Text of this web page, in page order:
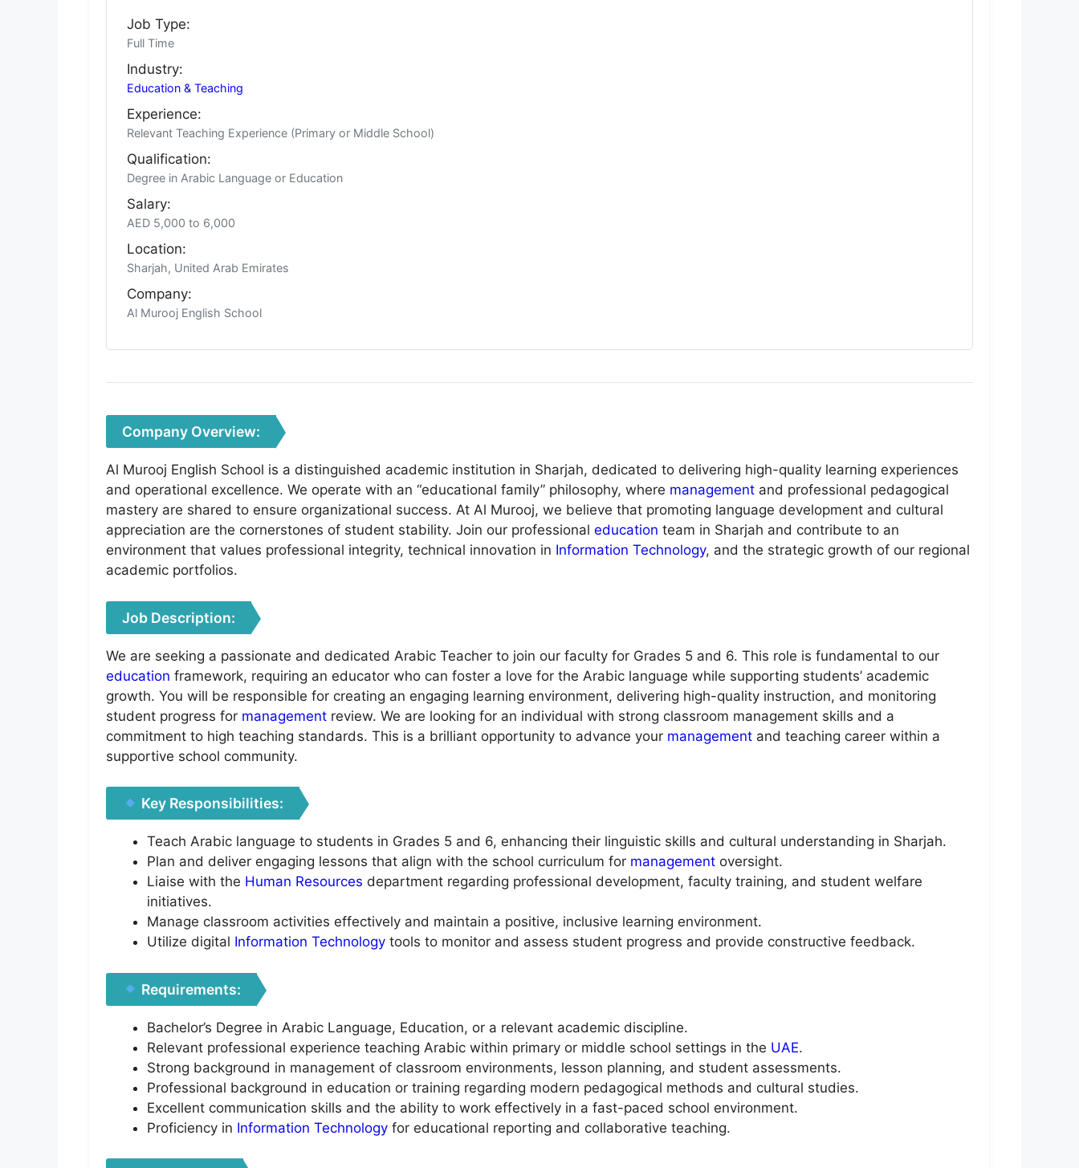
Job Type:
Full Time
Industry:
Education & Teaching
Experience:
Relevant Teaching Experience (Primary or Middle School)
Qualification:
Degree in Arabic Language or Education
Salary:
AED 5,000 to 6,000
Location:
Sharjah, United Arab Emirates
Company:
Al Murooj English School
Company Overview:
Al Murooj English School is a distinguished academic institution in Sharjah, dedicated to delivering high-quality learning experiences
and operational excellence. We operate with an “educational family” philosophy, where management and professional pedagogical
mastery are shared to ensure organizational success. At Al Murooj, we believe that promoting language development and cultural
appreciation are the cornerstones of student stability. Join our professional education team in Sharjah and contribute to an
environment that values professional integrity, technical innovation in Information Technology, and the strategic growth of our regional
academic portfolios.
Job Description:
We are seeking a passionate and dedicated Arabic Teacher to join our faculty for Grades 5 and 6. This role is fundamental to our
education framework, requiring an educator who can foster a love for the Arabic language while supporting students’ academic
growth. You will be responsible for creating an engaging learning environment, delivering high-quality instruction, and monitoring
student progress for management review. We are looking for an individual with strong classroom management skills and a
commitment to high teaching standards. This is a brilliant opportunity to advance your management and teaching career within a
supportive school community.
Key Responsibilities:
Teach Arabic language to students in Grades 5 and 6, enhancing their linguistic skills and cultural understanding in Sharjah.
Plan and deliver engaging lessons that align with the school curriculum for management oversight.
Liaise with the Human Resources department regarding professional development, faculty training, and student welfare
initiatives.
Manage classroom activities effectively and maintain a positive, inclusive learning environment.
Utilize digital Information Technology tools to monitor and assess student progress and provide constructive feedback.
Requirements:
Bachelor’s Degree in Arabic Language, Education, or a relevant academic discipline.
Relevant professional experience teaching Arabic within primary or middle school settings in the UAE.
Strong background in management of classroom environments, lesson planning, and student assessments.
Professional background in education or training regarding modern pedagogical methods and cultural studies.
Excellent communication skills and the ability to work effectively in a fast-paced school environment.
Proficiency in Information Technology for educational reporting and collaborative teaching.